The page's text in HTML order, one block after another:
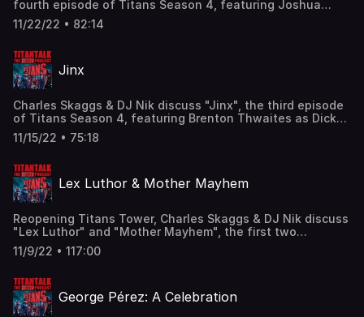
fourth episode of Titans Season 4, featuring Joshua
Orpin as Superboy/Conner Kent, Franka Potente as Mother
Mayhem, Joseph Morgan as Sebastian Sanger, and the
Twitter: @TitanTalkCast @CharlesSkaggs
@HIDarknesspod Facebook:
Facebook.com/TitanTalkPodcast Email:
Apple Podcasts and leave us a review!
11/22/22 • 82:14
Jinx
Charles Skaggs & DJ Nik discuss "Jinx", the third episode
of Titans Season 4, featuring Brenton Thwaites as Dick
Grayson, Anna Diop as Kory Anders, Franka Potente as
Mother Mayhem, and introducing Lisa Ambalavanar as
@CharlesSkaggs @HIDarknesspod Facebook:
Facebook.com/TitanTalkPodcast Email:
TitanTalkCast@gmail.com Listen and subscribe to us in
11/15/22 • 75:18
Lex Luthor & Mother Mayhem
Reopening Titans Tower, Charles Skaggs & DJ Nik discuss
"Lex Luthor" and "Mother Mayhem", the first two
episodes of Titans Season 4, featuring Brenton Thwaites
as Nightwing/Dick Grayson and introducing Titus Welliver
Joseph Morgan as Sebastian Sanger! Find us here:
Twitter: @TitanTalkCast @CharlesSkaggs
@HIDarknesspod Facebook:
11/9/22 • 117:00
George Pérez: A Celebration